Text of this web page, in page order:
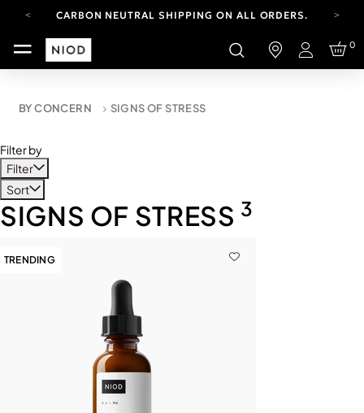
CARBON NEUTRAL SHIPPING ON ALL ORDERS.
YOUR ACCOUNT HAS A NEW LOOK.
LOG IN TO EXPLORE UPDATES.
CARBON NEUTRAL SHIPPING ON ALL ORDERS.
Login
0
BY CONCERN SIGNS OF STRESS
Filter by
Filter
Sort
SIGNS OF STRESS 3
TRENDING